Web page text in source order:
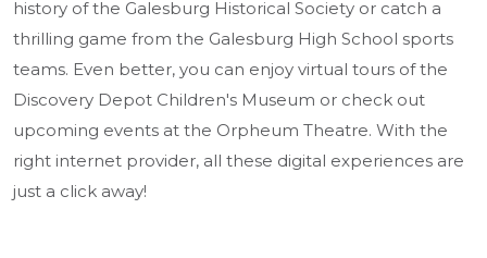
history of the Galesburg Historical Society or catch a
thrilling game from the Galesburg High School sports
teams. Even better, you can enjoy virtual tours of the
Discovery Depot Children's Museum or check out
upcoming events at the Orpheum Theatre. With the
right internet provider, all these digital experiences are
just a click away!